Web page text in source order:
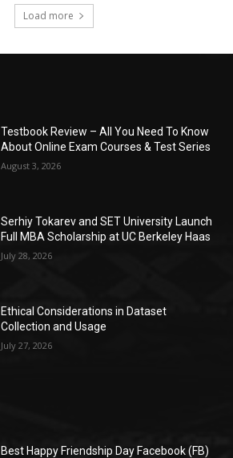
Load more
Testbook Review – All You Need To Know
About Online Exam Courses & Test Series
August 3, 2026
Serhiy Tokarev and SET University Launch
Full MBA Scholarship at UC Berkeley Haas
July 28, 2026
Ethical Considerations in Dataset
Collection and Usage
July 27, 2026
Best Happy Friendship Day Facebook (FB)